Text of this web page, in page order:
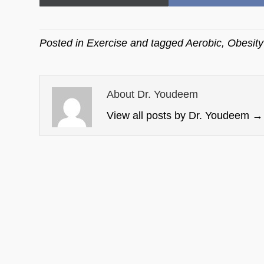
on
on
Posted inExercise and taggedAerobic, Obesity
About Dr. Youdeem
View all posts by Dr. Youdeem →